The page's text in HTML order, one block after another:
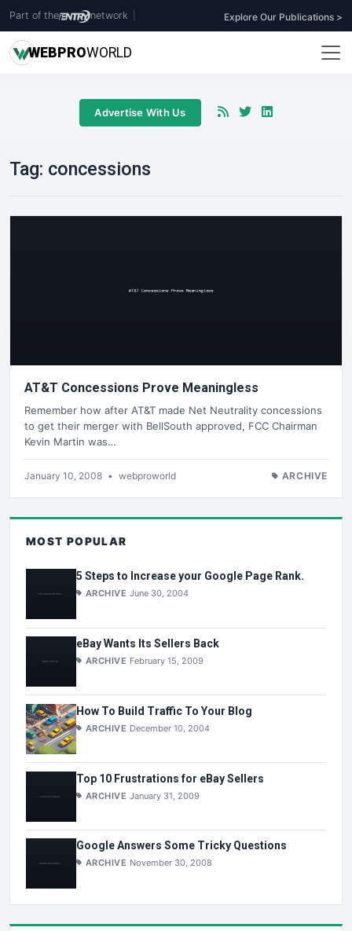
Part of the network Explore Our Publications >
WEBPROWORLD
Advertise With Us
Tag: concessions
AT&T Concessions Prove Meaningless
Remember how after AT&T made Net Neutrality concessions
to get their merger with BellSouth approved, FCC Chairman
Kevin Martin was…
January 10, 2008 • webproworld ARCHIVE
MOST POPULAR
5 Steps to Increase your Google Page Rank.
ARCHIVE June 30, 2004
eBay Wants Its Sellers Back
ARCHIVE February 15, 2009
How To Build Traffic To Your Blog
ARCHIVE December 10, 2004
Top 10 Frustrations for eBay Sellers
ARCHIVE January 31, 2009
Google Answers Some Tricky Questions
ARCHIVE November 30, 2008